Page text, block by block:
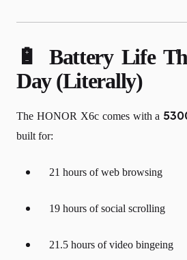
🔋 Battery Life
Day (Literally)
The HONOR X6c comes with a
built for:
21 hours of web browsing
19 hours of social scrolling
21.5 hours of video bingeing